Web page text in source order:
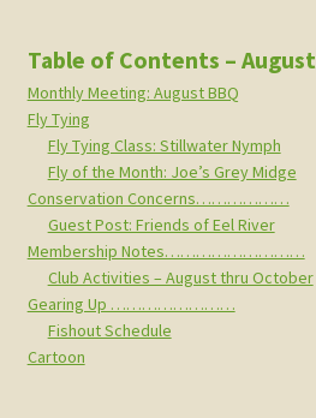
Table of Contents – August
Monthly Meeting: August BBQ
Fly Tying
Fly Tying Class: Stillwater Nymph
Fly of the Month: Joe’s Grey Midge
Conservation Concerns………………
Guest Post: Friends of Eel River
Membership Notes………………………
Club Activities – August thru October
Gearing Up ……………………
Fishout Schedule
Cartoon